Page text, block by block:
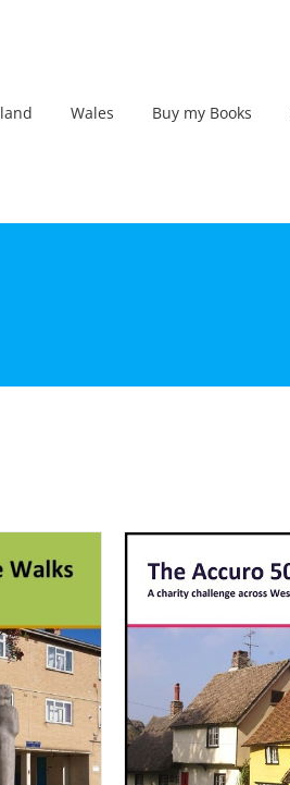
Wales Buy my Books